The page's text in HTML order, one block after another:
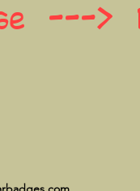
--->